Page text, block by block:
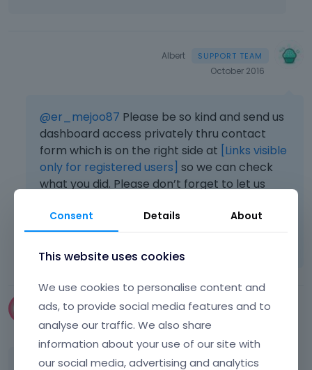
Albert
October 2016
@er_mejoo87 Please be so kind and send us
dashboard access privately thru contact
form which is on the right side at [Links visible
only for registered users] so we can check
what you did. Please don’t forget to let us
Learn more:
Video Tutorials | How To
|
Choceur
January 2018
edited January 2018
Consent Details About
This website uses cookies
We use cookies to personalise content and
ads, to provide social media features and to
analyse our traffic. We also share
information about your use of our site with
our social media, advertising and analytics